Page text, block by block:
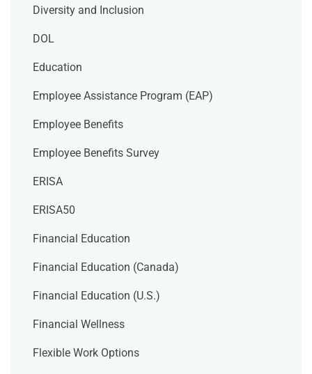
Diversity and Inclusion
DOL
Education
Employee Assistance Program (EAP)
Employee Benefits
Employee Benefits Survey
ERISA
ERISA50
Financial Education
Financial Education (Canada)
Financial Education (U.S.)
Financial Wellness
Flexible Work Options